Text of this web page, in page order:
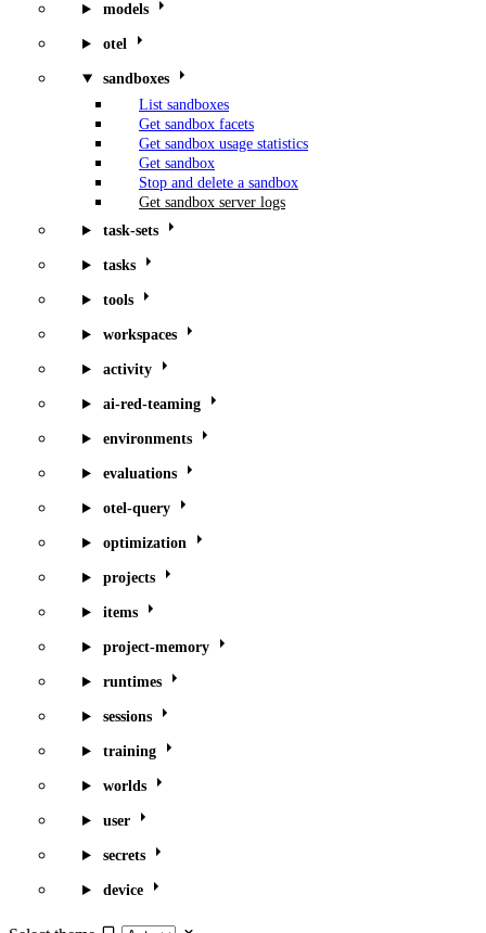
models
otel
sandboxes
List sandboxes
Get sandbox facets
Get sandbox usage statistics
Get sandbox
Stop and delete a sandbox
Get sandbox server logs
task-sets
tasks
tools
workspaces
activity
ai-red-teaming
environments
evaluations
otel-query
optimization
projects
items
project-memory
runtimes
sessions
training
worlds
user
secrets
device